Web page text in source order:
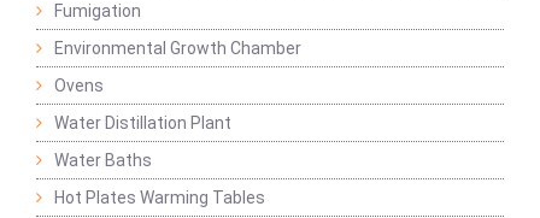
Fumigation
Environmental Growth Chamber
Ovens
Water Distillation Plant
Water Baths
Hot Plates Warming Tables